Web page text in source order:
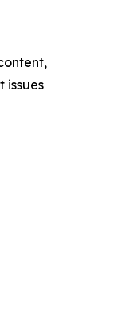
issues